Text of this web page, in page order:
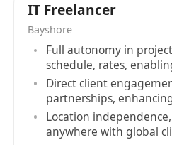
有应用或游戏类产品的
良好的沟通与协作能力
IT Freelancer
Bayshore
Full autonomy in
schedule, rates,
Direct client
partnerships,
Location
anywhere with global